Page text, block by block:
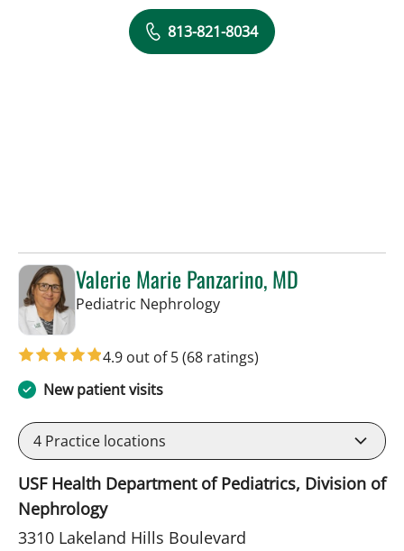
813-821-8034
Valerie Marie Panzarino, MD
Pediatric Nephrologyin Lakeland, FL
4.9 out of 5(68 ratings)
New patient visits
4 Practice locations
USF Health Department of Pediatrics, Division of
Nephrology
3310 Lakeland Hills Boulevard